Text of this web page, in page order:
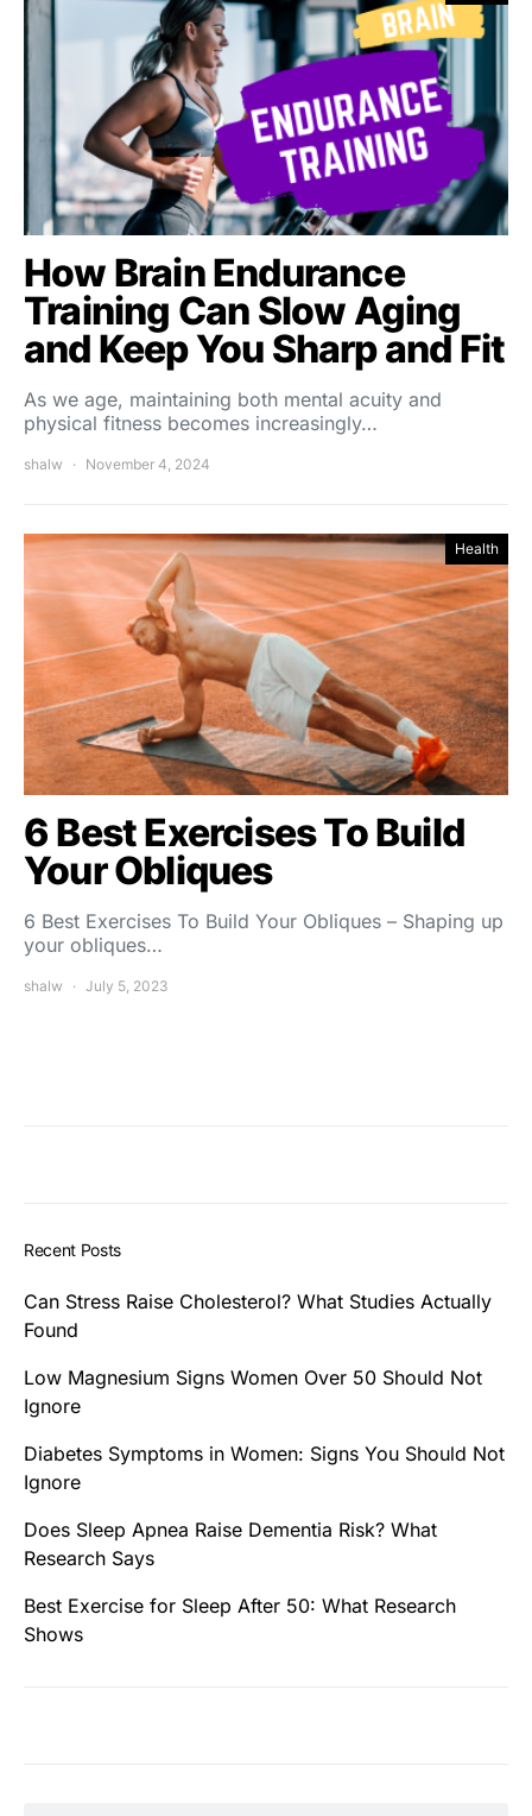
How Brain Endurance
Training Can Slow Aging
and Keep You Sharp and Fit
As we age, maintaining both mental acuity and
physical fitness becomes increasingly…
shalw November 4, 2024
Health
6 Best Exercises To Build
Your Obliques
6 Best Exercises To Build Your Obliques – Shaping up
your obliques…
shalw July 5, 2023
Recent Posts
Can Stress Raise Cholesterol? What Studies Actually
Found
Low Magnesium Signs Women Over 50 Should Not
Ignore
Diabetes Symptoms in Women: Signs You Should Not
Ignore
Does Sleep Apnea Raise Dementia Risk? What
Research Says
Best Exercise for Sleep After 50: What Research
Shows